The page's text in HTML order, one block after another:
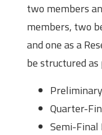
two members
members, two
and one as a
be structured
Quarter-
Semi-Final